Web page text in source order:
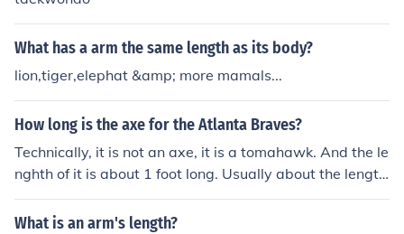
What has a arm the same length as its body?
lion,tiger,elephat &amp; more mamals...
How long is the axe for the Atlanta Braves?
Technically, it is not an axe, it is a tomahawk. And the le
nghth of it is about 1 foot long. Usually about the length
of your arm.
What is an arm's length?